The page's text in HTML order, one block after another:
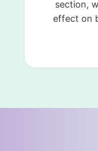
section,
effect on